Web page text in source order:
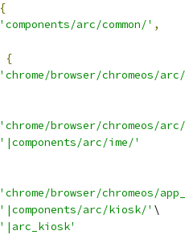
{
'components/arc/common/' ,
{
'chrome/browser/chromeos/
'chrome/browser/chromeos/
'|components/arc/ime/'
'chrome/browser/chromeos/
'|components/arc/kiosk/' \
'|arc_kiosk'